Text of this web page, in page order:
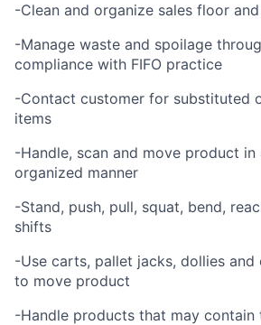
-Clean and organize sales floor
-Manage waste and spoilage
compliance with FIFO practice
-Contact customer for substituted
items
-Handle, scan and move product
organized manner
-Stand, push, pull, squat, bend,
shifts
-Use carts, pallet jacks, dollies and
to move product
-Handle products that may contain